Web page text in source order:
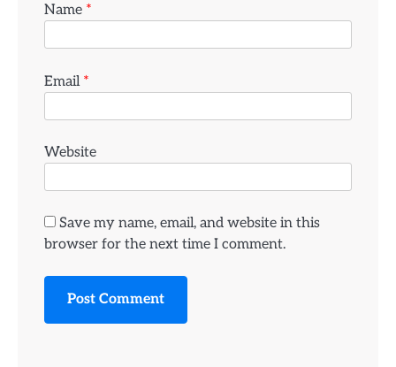
Name *
Email *
Website
Save my name, email, and website in this
browser for the next time I comment.